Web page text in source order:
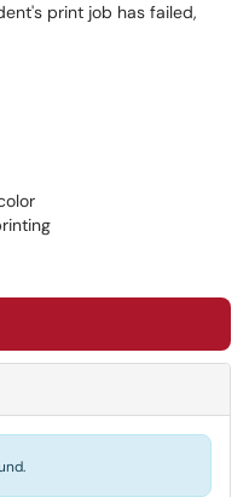
print job has failed,